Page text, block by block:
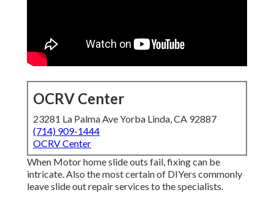
OCRV Center
23281 La Palma Ave Yorba Linda, CA 92887
(714) 909-1444
OCRV Center
When Motor home slide outs fail, fixing can be
intricate. Also the most certain of DIYers commonly
leave slide out repair services to the specialists.